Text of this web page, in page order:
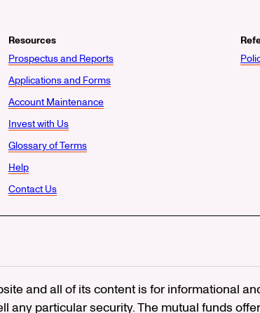
Resources
Prospectus and Reports
Applications and Forms
Account Maintenance
Invest with Us
Glossary of Terms
Help
Contact Us
and all of its content is for informational
particular security. The mutual funds